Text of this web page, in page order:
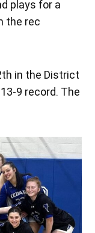
plays for a
the rec
in the District
9 record. The